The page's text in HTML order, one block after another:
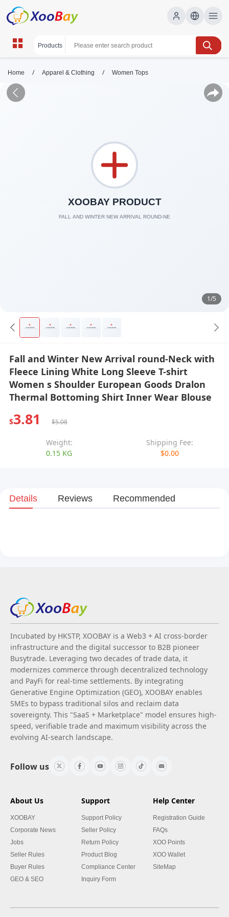
Home / Apparel & Clothing / Women Tops
1/5
Fall and Winter New Arrival round-Neck with
Fleece Lining White Long Sleeve T-shirt
Women s Shoulder European Goods Dralon
Thermal Bottoming Shirt Inner Wear Blouse
$3.81 $5.08
Weight:
0.15 KG
Shipping Fee:
$0.00
Details Reviews Recommended
Incubated by HKSTP, XOOBAY is a Web3 + AI cross-border
infrastructure and the digital successor to B2B pioneer
Busytrade. Leveraging two decades of trade data, it
modernizes commerce through decentralized technology
and PayFi for real-time settlements. By integrating
Generative Engine Optimization (GEO), XOOBAY enables
SMEs to bypass traditional silos and reclaim data
sovereignty. This "SaaS + Marketplace" model ensures high-
speed, verifiable trade and maximum visibility across the
evolving AI-search landscape.
Follow us
About Us
XOOBAY
Corporate News
Jobs
Seller Rules
Buyer Rules
GEO & SEO
Support
Support Policy
Seller Policy
Return Policy
Product Blog
Compliance Center
Inquiry Form
Help Center
Registration Guide
FAQs
XOO Points
XOO Wallet
SiteMap